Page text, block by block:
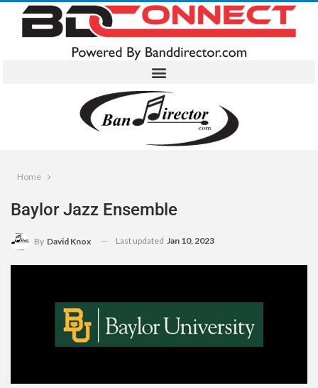
Home
Baylor Jazz Ensemble
By David Knox Last updated Jan 10, 2023